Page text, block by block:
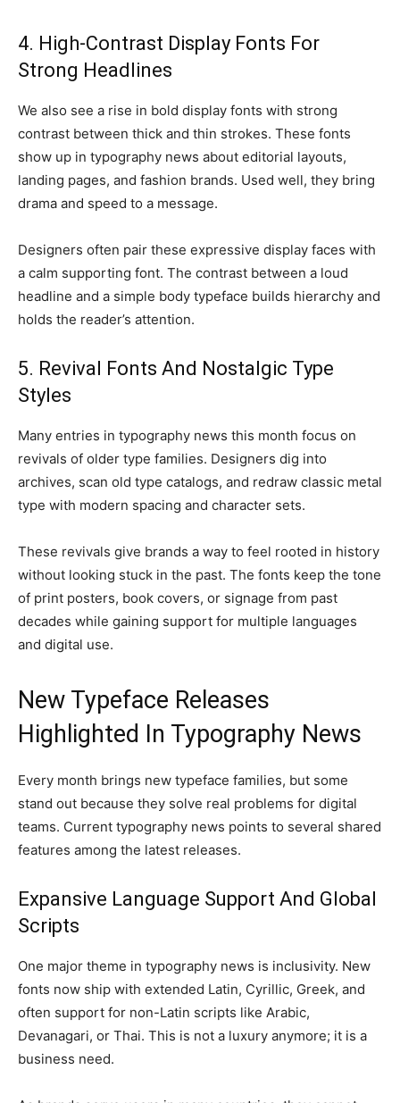
4. High-Contrast Display Fonts For
Strong Headlines
We also see a rise in bold display fonts with strong
contrast between thick and thin strokes. These fonts
show up in typography news about editorial layouts,
landing pages, and fashion brands. Used well, they bring
drama and speed to a message.
Designers often pair these expressive display faces with
a calm supporting font. The contrast between a loud
headline and a simple body typeface builds hierarchy and
holds the reader’s attention.
5. Revival Fonts And Nostalgic Type
Styles
Many entries in typography news this month focus on
revivals of older type families. Designers dig into
archives, scan old type catalogs, and redraw classic metal
type with modern spacing and character sets.
These revivals give brands a way to feel rooted in history
without looking stuck in the past. The fonts keep the tone
of print posters, book covers, or signage from past
decades while gaining support for multiple languages
and digital use.
New Typeface Releases
Highlighted In Typography News
Every month brings new typeface families, but some
stand out because they solve real problems for digital
teams. Current typography news points to several shared
features among the latest releases.
Expansive Language Support And Global
Scripts
One major theme in typography news is inclusivity. New
fonts now ship with extended Latin, Cyrillic, Greek, and
often support for non-Latin scripts like Arabic,
Devanagari, or Thai. This is not a luxury anymore; it is a
business need.